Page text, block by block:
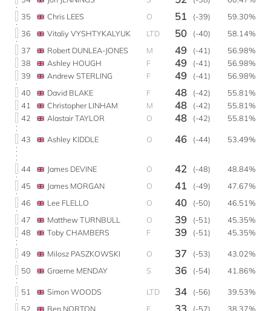
35
Chris LEES O 51 (-39)
59.30%
36
Vitaliy VYSHTYKALYUK LTD 50 (-40)
58.14%
37
Robert DUNLEA-JONES M 49 (-41)
56.98%
38
Ashley HOUGH F 49 (-41)
56.98%
39
Andrew STERLING F 49 (-41)
56.98%
40
David BLAKE F 48 (-42)
55.81%
41
Christopher LINHAM M 48 (-42)
55.81%
42
Alastair TAYLOR O 48 (-42) 55.81%
43 Ashley KIDDLE O 46 (-44) 53.49%
44 James DEVINE O 42 (-48)
48.84%
45
James MORGAN O 41 (-49)
47.67%
46
Lee FLELLO O 40 (-50)
46.51%
47
Matthew TURNBULL O 39 (-51)
45.35%
48
Toby CHAMBERS F 39 (-51) 45.35%
49 Milosz PASZKOWSKI O 37 (-53)
43.02%
50
Graeme MENDAY S 36 (-54) 41.86%
51 Simon WOODS LTD 34 (-56)
39.53%
52
Ben NORTON F 33 (-57)
38.37%